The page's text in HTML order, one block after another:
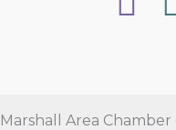
Marshall Area